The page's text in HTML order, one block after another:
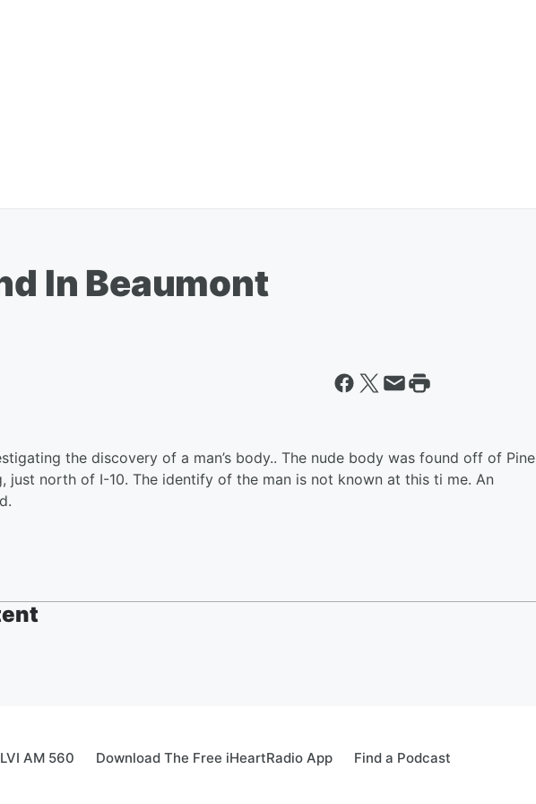
In Beaumont
the discovery of a man’s body.. The nude body was found off of Pine
just north of I-10. The identify of the man is not known at this ti me. An
AM 560 Download The Free iHeartRadio App Find a Podcast